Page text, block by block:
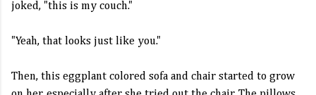
joked, "this is my couch."
"Yeah, that looks just like you."
Then, this eggplant colored sofa and chair started to grow